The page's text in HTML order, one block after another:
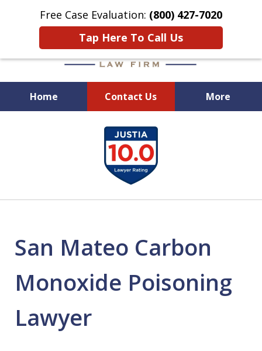
Free Case Evaluation: (800) 427-7020
Tap Here To Call Us
Home Contact Us More
When Experience Matters!
San Mateo Carbon
Monoxide Poisoning
Lawyer